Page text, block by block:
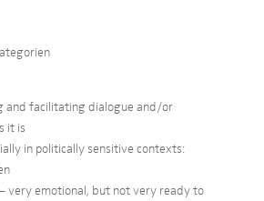
and facilitating dialogue and/or
it is
in politically sensitive contexts:
very emotional, but not very ready to